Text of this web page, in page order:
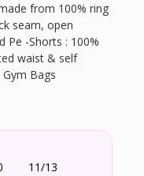
from 100% ring
seam, open
Pe -Shorts : 100%
waist & self
Bags
11/13